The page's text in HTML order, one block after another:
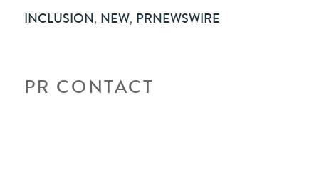
INCLUSION, NEW, PRNEWSWIRE
PR CONTACT